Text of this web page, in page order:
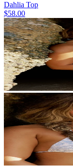
Dahlia Top
$58.00